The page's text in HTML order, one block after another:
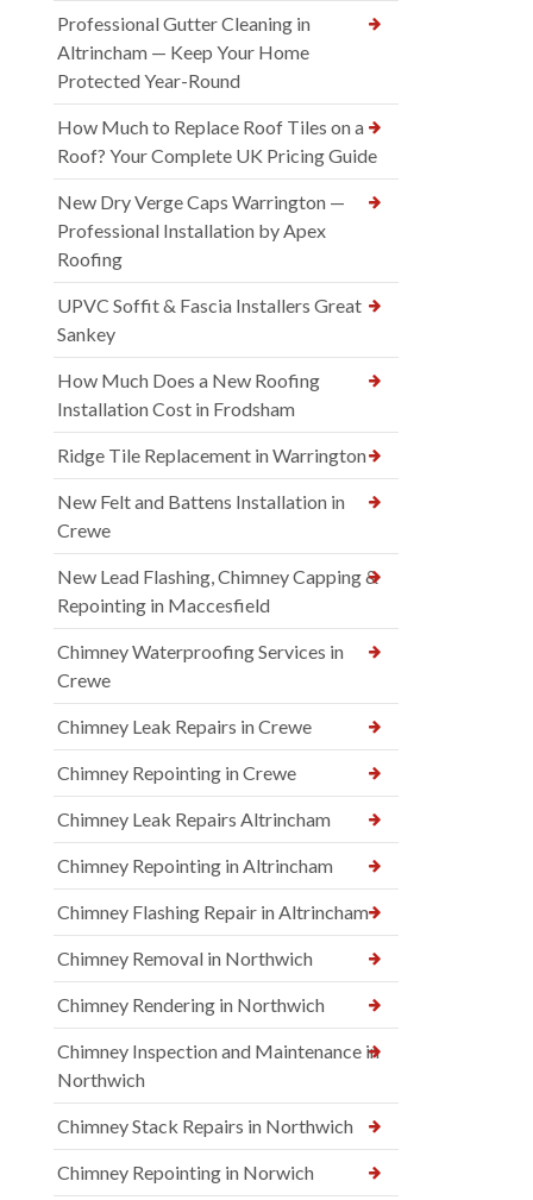
Professional Gutter Cleaning in
Altrincham — Keep Your Home
Protected Year-Round
How Much to Replace Roof Tiles on a
Roof? Your Complete UK Pricing Guide
New Dry Verge Caps Warrington —
Professional Installation by Apex
Roofing
UPVC Soffit & Fascia Installers Great
Sankey
How Much Does a New Roofing
Installation Cost in Frodsham
Ridge Tile Replacement in Warrington
New Felt and Battens Installation in
Crewe
New Lead Flashing, Chimney Capping &
Repointing in Maccesfield
Chimney Waterproofing Services in
Crewe
Chimney Leak Repairs in Crewe
Chimney Repointing in Crewe
Chimney Leak Repairs Altrincham
Chimney Repointing in Altrincham
Chimney Flashing Repair in Altrincham
Chimney Removal in Northwich
Chimney Rendering in Northwich
Chimney Inspection and Maintenance in
Northwich
Chimney Stack Repairs in Northwich
Chimney Repointing in Norwich